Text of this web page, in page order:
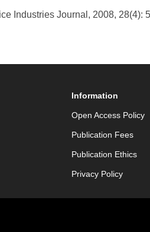
Industries Journal, 2008, 28(4):
Information
Open Access Policy
Publication Fees
Publication Ethics
Privacy Policy